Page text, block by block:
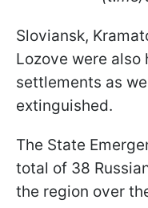
Sloviansk,
Lozove were also
settlements as
extinguished.
The State
total of 38
the region over